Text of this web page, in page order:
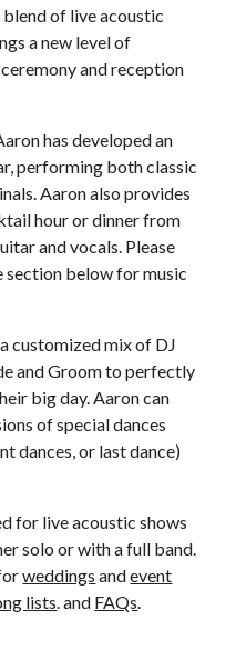
blend of live acoustic
a new level of
and reception
has developed an
performing both classic
Aaron also provides
hour or dinner from
and vocals. Please
section below for music
customized mix of DJ
and Groom to perfectly
big day. Aaron can
of special dances
dances, or last dance)
for live acoustic shows
solo or with a full band.
weddings andevent
lists. and FAQs.